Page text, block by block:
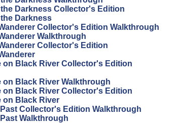
Darkness Collector's Edition
Darkness
Collector's Edition Walkthrough
Walkthrough
Collector's Edition
on Black River Collector's Edition
on Black River Walkthrough
on Black River Collector's Edition
on Black River
Collector's Edition Walkthrough
Walkthrough